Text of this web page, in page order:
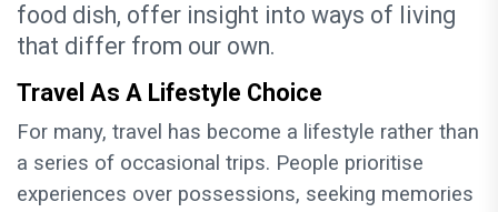
food dish, offer insight into ways of living
that differ from our own.
Travel As A Lifestyle Choice
For many, travel has become a lifestyle rather than
a series of occasional trips. People prioritise
experiences over possessions, seeking memories